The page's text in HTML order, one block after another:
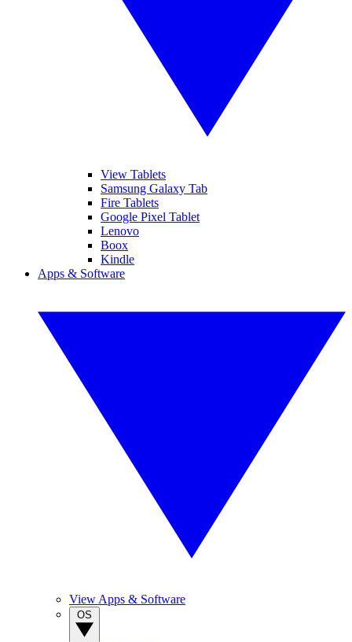
View Tablets
Samsung Galaxy Tab
Fire Tablets
Google Pixel Tablet
Lenovo
Boox
Kindle
Apps & Software
View Apps & Software